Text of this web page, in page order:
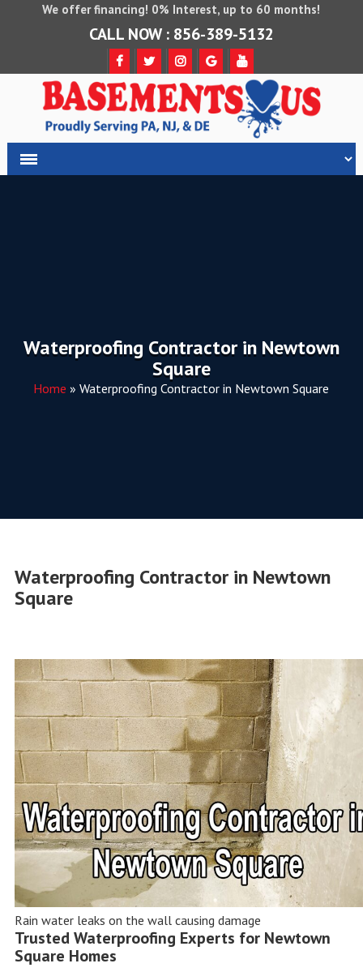
We offer financing! 0% Interest, up to 60 months!
CALL NOW : 856-389-5132
Waterproofing Contractor in Newtown
Square
Home »Waterproofing Contractor in Newtown Square
Waterproofing Contractor in Newtown
Square
Rain water leaks on the wall causing damage
Trusted Waterproofing Experts for Newtown
Square Homes